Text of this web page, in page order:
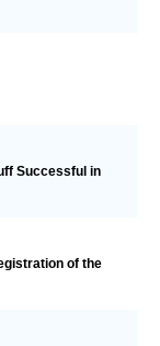
Successful in
of the